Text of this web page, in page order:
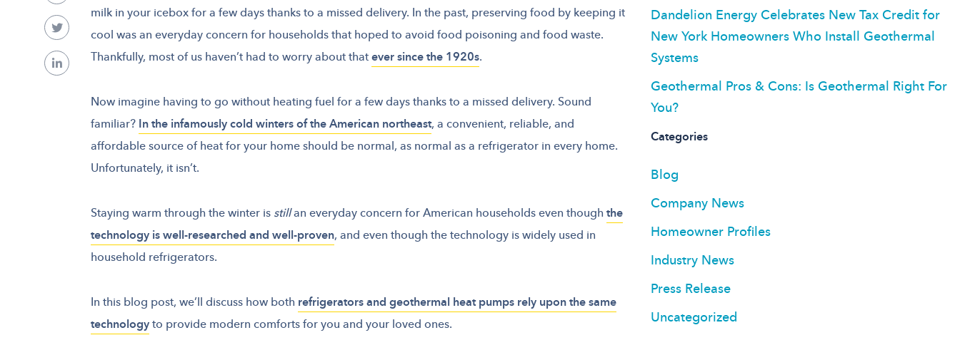
milk in your icebox for a few days thanks to a missed delivery. In the past, preserving food by keeping it
cool was an everyday concern for households that hoped to avoid food poisoning and food waste.
Thankfully, most of us haven’t had to worry about thatever since the 1920s.
Now imagine having to go without heating fuel for a few days thanks to a missed delivery. Sound
familiar?In the infamously cold winters of the American northeast, a convenient, reliable, and
affordable source of heat for your home should be normal, as normal as a refrigerator in every home.
Unfortunately, it isn’t.
Staying warm through the winter isstillan everyday concern for American households even thoughthe
technology is well-researched and well-proven, and even though the technology is widely used in
household refrigerators.
In this blog post, we’ll discuss how both refrigerators and geothermal heat pumps rely upon the same
technologyto provide modern comforts for you and your loved ones.
Dandelion Energy Celebrates New Tax Credit for
New York Homeowners Who Install Geothermal
Systems
Geothermal Pros & Cons: Is Geothermal Right For
You?
Categories
Blog
Company News
Homeowner Profiles
Industry News
Press Release
Uncategorized